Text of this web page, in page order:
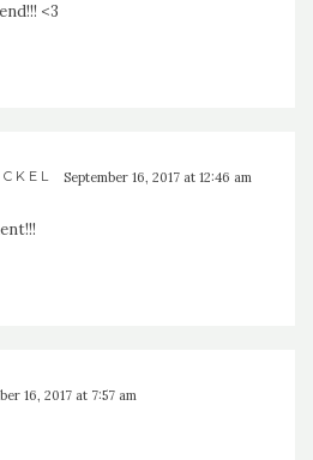
<3
September 16, 2017 at 12:46 am
16, 2017 at 7:57 am